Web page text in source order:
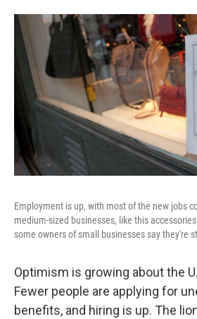
Employment is up, with most of the new jobs
medium-sized businesses, like this
some owners of small businesses say they're
Optimism is growing about the
Fewer people are applying for
benefits, and hiring is up. The